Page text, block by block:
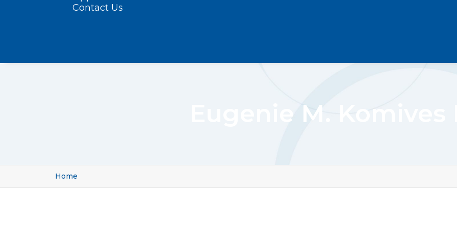
Contact Us
Eugenie M. Komives
Home